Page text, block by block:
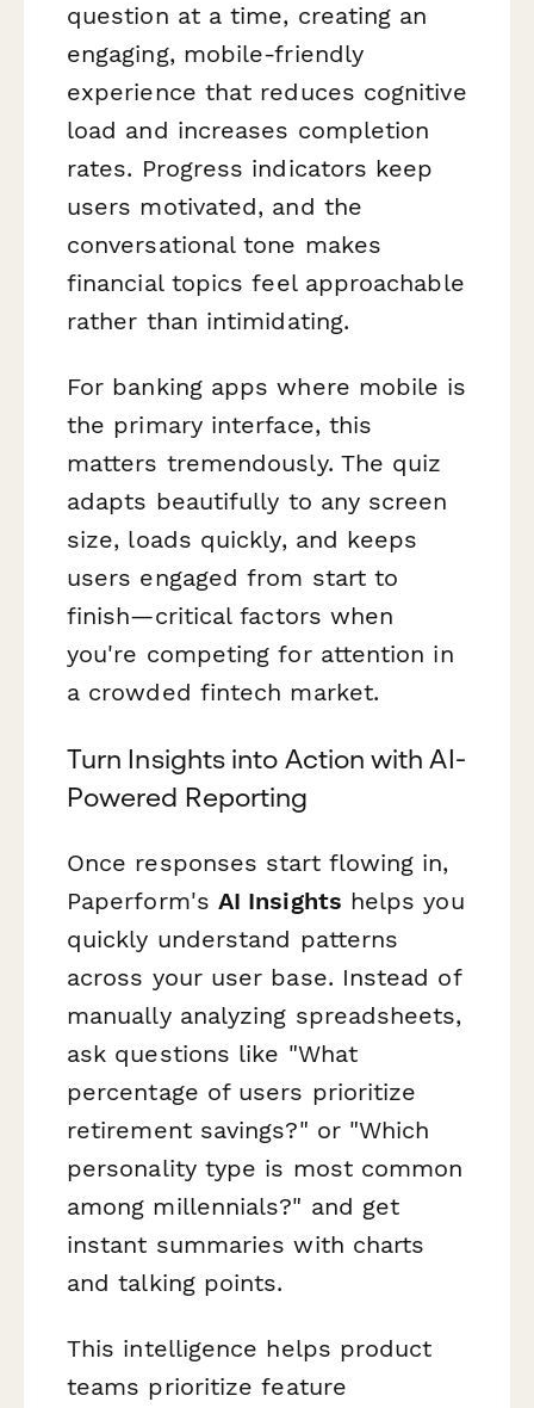
question at a time, creating an
engaging, mobile-friendly
experience that reduces cognitive
load and increases completion
rates. Progress indicators keep
users motivated, and the
conversational tone makes
financial topics feel approachable
rather than intimidating.
For banking apps where mobile is
the primary interface, this
matters tremendously. The quiz
adapts beautifully to any screen
size, loads quickly, and keeps
users engaged from start to
finish—critical factors when
you're competing for attention in
a crowded fintech market.
Turn Insights into Action with AI-
Powered Reporting
Once responses start flowing in,
Paperform's AI Insights helps you
quickly understand patterns
across your user base. Instead of
manually analyzing spreadsheets,
ask questions like "What
percentage of users prioritize
retirement savings?" or "Which
personality type is most common
among millennials?" and get
instant summaries with charts
and talking points.
This intelligence helps product
teams prioritize feature